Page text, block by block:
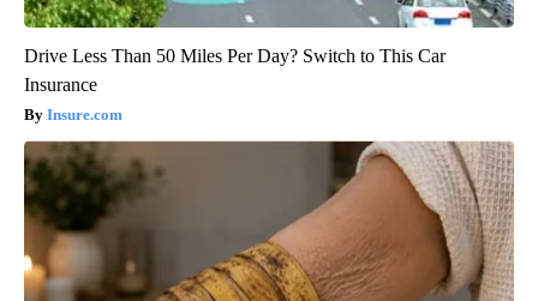
Drive Less Than 50 Miles Per Day? Switch to This Car
Insurance
Insure.com